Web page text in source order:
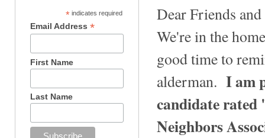
* indicates required
Email Address*
First Name
Last Name
Dear Friends
We're in the
good time to
alderman. I am
candidate rated
Neighbors